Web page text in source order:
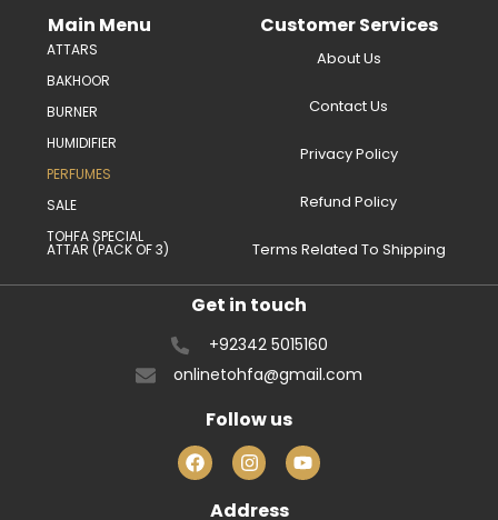
Main Menu
ATTARS
BAKHOOR
BURNER
HUMIDIFIER
PERFUMES
SALE
TOHFA SPECIAL
ATTAR (PACK OF 3)
Customer Services
About Us
Contact Us
Privacy Policy
Refund Policy
Terms Related To Shipping
Get in touch
+92342 5015160
onlinetohfa@gmail.com
Follow us
Address